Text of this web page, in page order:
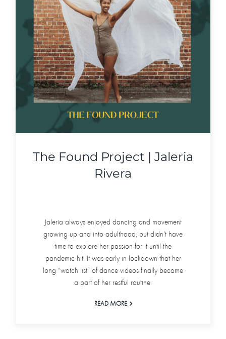
The Found Project | Jaleria
Rivera
Jaleria always enjoyed dancing and movement
growing up and into adulthood, but didn’t have
time to explore her passion for it until the
pandemic hit. It was early in lockdown that her
long “watch list” of dance videos finally became
a part of her restful routine.
READ MORE